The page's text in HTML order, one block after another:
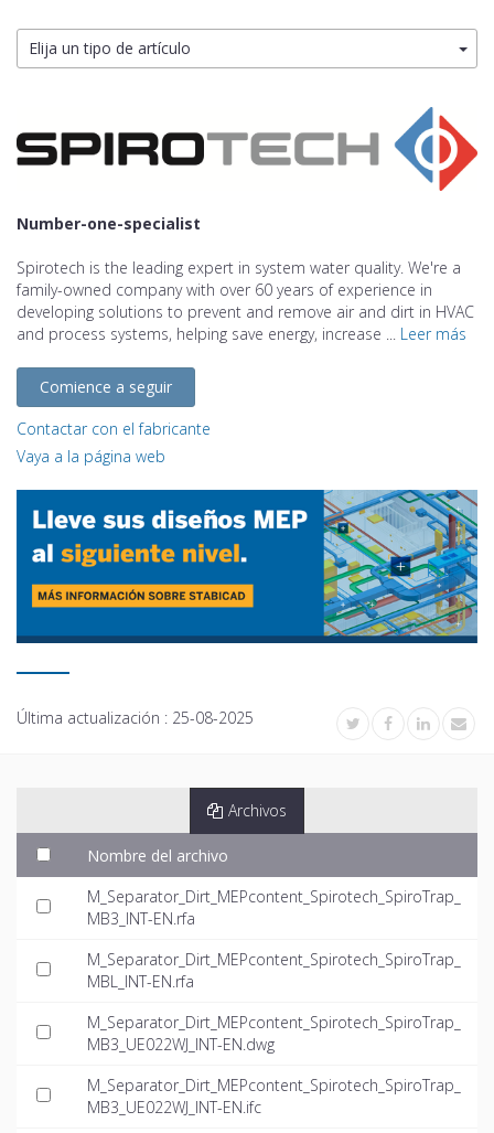
Elija un tipo de artículo
Number-one-specialist
Spirotech is the leading expert in system water quality. We're a
family-owned company with over 60 years of experience in
developing solutions to prevent and remove air and dirt in HVAC
and process systems, helping save energy, increase ... Leer más
Comience a seguir
Contactar con el fabricante
Vaya a la página web
Última actualización : 25-08-2025
Archivos
Nombre del archivo
M_Separator_Dirt_MEPcontent_Spirotech_SpiroTrap_
MB3_INT-EN.rfa
M_Separator_Dirt_MEPcontent_Spirotech_SpiroTrap_
MBL_INT-EN.rfa
M_Separator_Dirt_MEPcontent_Spirotech_SpiroTrap_
MB3_UE022WJ_INT-EN.dwg
M_Separator_Dirt_MEPcontent_Spirotech_SpiroTrap_
MB3_UE022WJ_INT-EN.ifc